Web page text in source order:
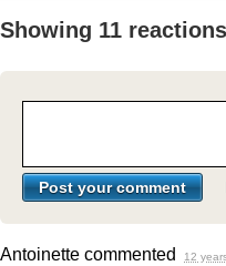
Showing 11 reactions
Antoinette commented 12